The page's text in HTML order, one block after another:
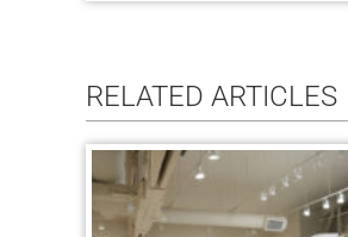
RELATED ARTICLES